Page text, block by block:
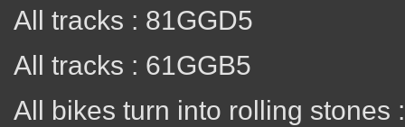
All tracks : 81GGD5
All tracks : 61GGB5
All bikes turn into rolling stones